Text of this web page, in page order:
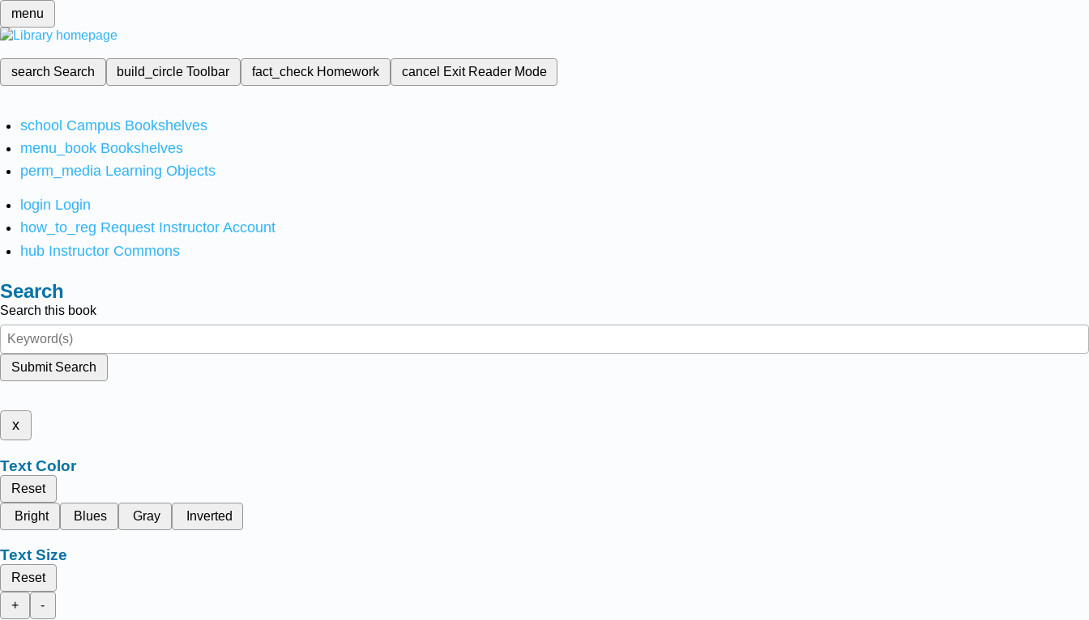
menu
search Search build_circleToolbar fact_check Homework cancel Exit Reader Mode
school Campus Bookshelves
menu_book Bookshelves
perm_media Learning Objects
login Login
how_to_reg Request Instructor Account
hub Instructor Commons
Search
Search this book
Submit Search
x
Text Color
Reset
Bright
Blues Gray Inverted
Text Size
Reset
+
-